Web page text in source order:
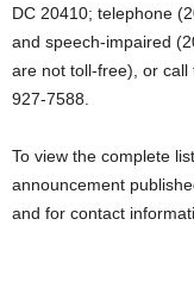
DC 20410; telephone
and speech-impaired
are not toll-free), or call
927-7588.
To view the complete
announcement
and for contact